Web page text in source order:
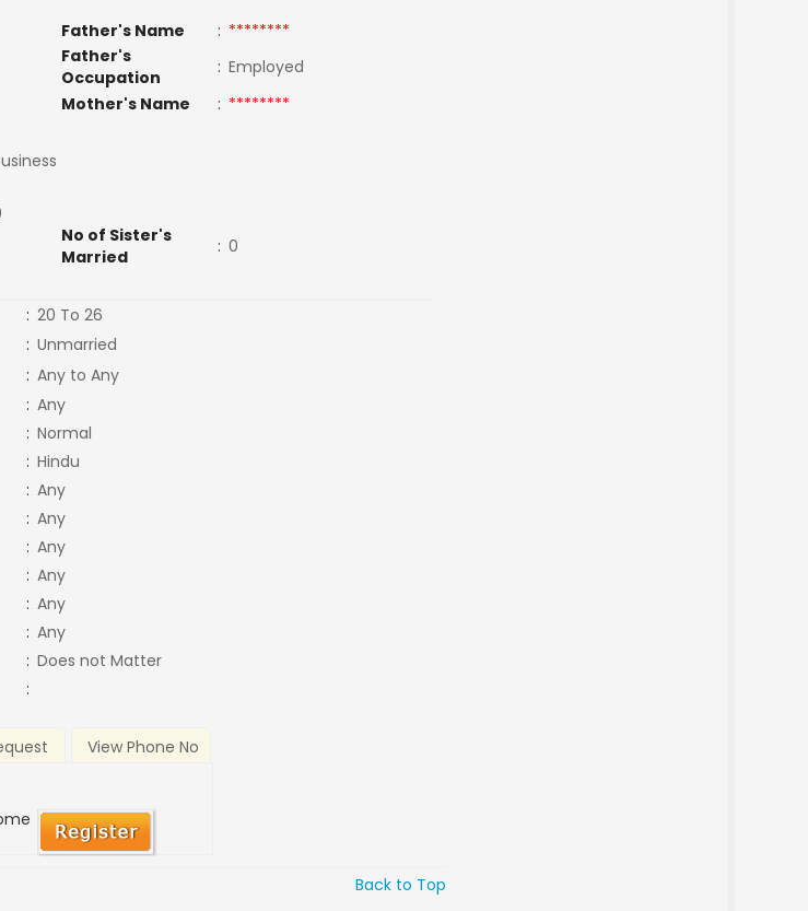
Father's Name : ********
Father's
Occupation
: Employed
Mother's Name : ********
No of Sister's
Married
: 0
: 20 To 26
: Unmarried
: Any to Any
: Any
: Normal
: Hindu
: Any
: Any
: Any
: Any
: Any
: Any
: Does not Matter
:
View Phone No
Back to Top